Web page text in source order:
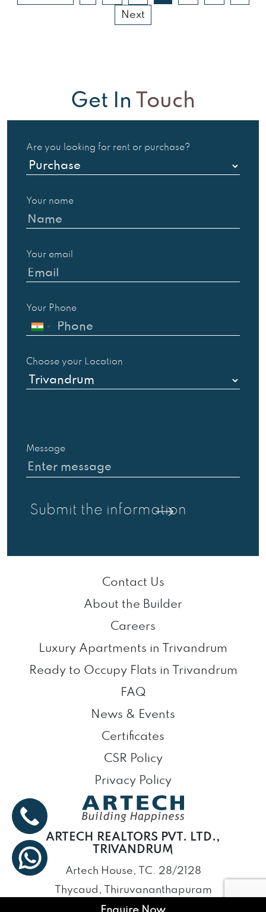
Next
Get In Touch
Are you looking for rent or purchase?
Your name
Your email
Your Phone
Choose your Location
Message
Contact Us
About the Builder
Careers
Luxury Apartments in Trivandrum
Ready to Occupy Flats in Trivandrum
FAQ
News & Events
Certificates
CSR Policy
Privacy Policy
ARTECH REALTORS PVT. LTD.,
TRIVANDRUM
Artech House, TC. 28/2128
Thycaud, Thiruvananthapuram
Kerala – 695014